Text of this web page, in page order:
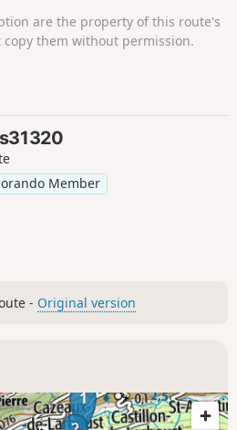
are the property of this route's
copy them without permission.
Member
- Original version
1